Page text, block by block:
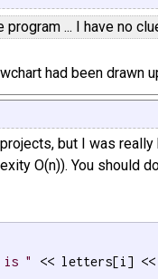
... I have no
had been drawn
but I was
O(n)). You should
is "
<< letters[i] <<